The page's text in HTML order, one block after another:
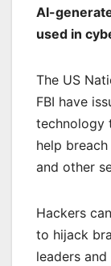
AI-
used in
The US
FBI have
technology
help
and other
Hackers
to hijack
leaders